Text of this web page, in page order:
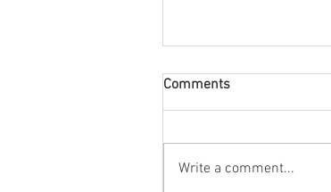
Tony Birtill
Comments
Write a comment...